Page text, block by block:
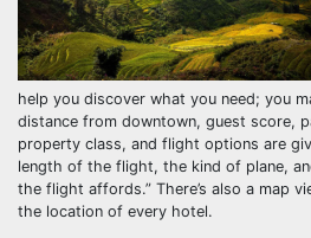
help you discover what you need; you
distance from downtown, guest score,
property class, and flight options are
length of the flight, the kind of plane,
the flight affords.” There’s also a map
the location of every hotel.